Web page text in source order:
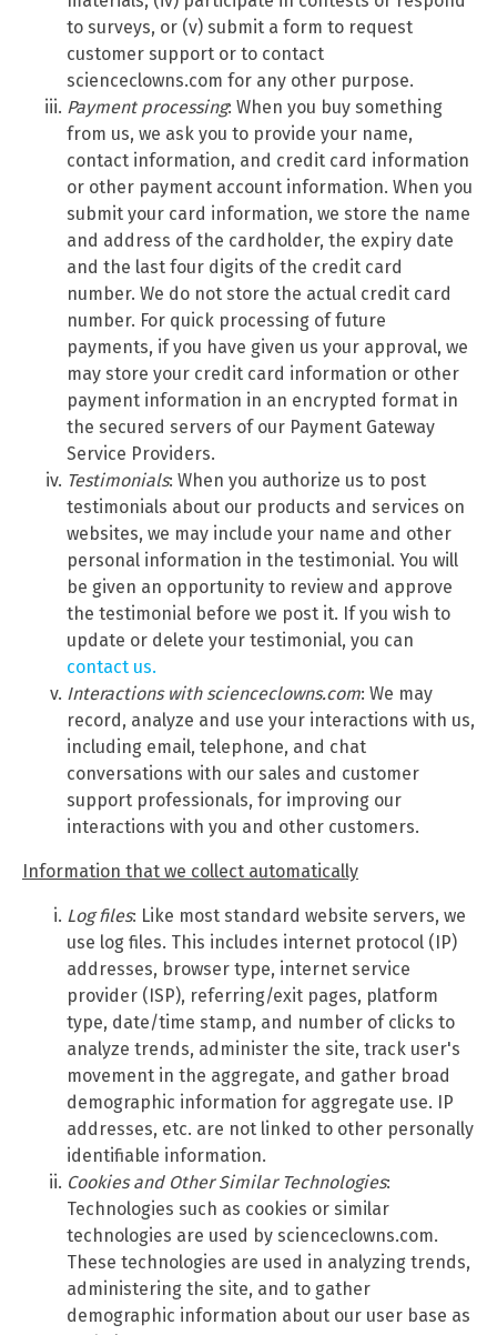
to surveys, or (v) submit a form to request
customer support or to contact
scienceclowns.com for any other purpose.
Payment processing: When you buy something
from us, we ask you to provide your name,
contact information, and credit card information
or other payment account information. When you
submit your card information, we store the name
and address of the cardholder, the expiry date
and the last four digits of the credit card
number. We do not store the actual credit card
number. For quick processing of future
payments, if you have given us your approval, we
may store your credit card information or other
payment information in an encrypted format in
the secured servers of our Payment Gateway
Service Providers.
Testimonials: When you authorize us to post
testimonials about our products and services on
websites, we may include your name and other
personal information in the testimonial. You will
be given an opportunity to review and approve
the testimonial before we post it. If you wish to
update or delete your testimonial, you can
contact us.
Interactions with scienceclowns.com: We may
record, analyze and use your interactions with us,
including email, telephone, and chat
conversations with our sales and customer
support professionals, for improving our
interactions with you and other customers.
Information that we collect automatically
Log files: Like most standard website servers, we
use log files. This includes internet protocol (IP)
addresses, browser type, internet service
provider (ISP), referring/exit pages, platform
type, date/time stamp, and number of clicks to
analyze trends, administer the site, track user's
movement in the aggregate, and gather broad
demographic information for aggregate use. IP
addresses, etc. are not linked to other personally
identifiable information.
Cookies and Other Similar Technologies:
Technologies such as cookies or similar
technologies are used by scienceclowns.com.
These technologies are used in analyzing trends,
administering the site, and to gather
demographic information about our user base as